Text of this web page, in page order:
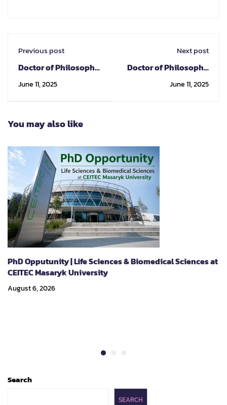
Previous post
Doctor of Philosophy
Program in
Pharmacology
June 11, 2025
Next post
Doctor of Philosophy
Program in Oral
Science
June 11, 2025
You may also like
PhD Opputunity | Life Sciences & Biomedical Sciences at
CEITEC Masaryk University
August 6, 2026
Search
SEARCH